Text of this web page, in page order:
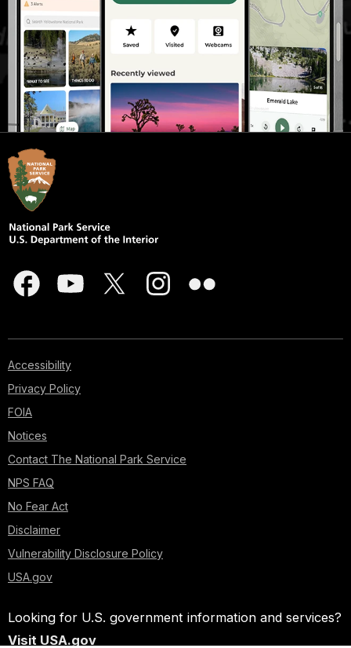
Accessibility
Privacy Policy
FOIA
Notices
Contact The National Park Service
NPS FAQ
No Fear Act
Disclaimer
Vulnerability Disclosure Policy
USA.gov
Looking for U.S. government information and services?
Visit USA.gov